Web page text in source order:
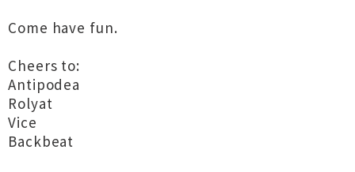
Come have fun.
Cheers to:
Antipodea
Rolyat
Vice
Backbeat